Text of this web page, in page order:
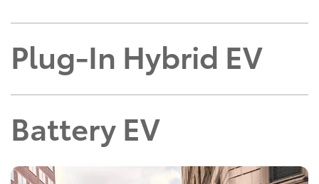
Plug-In Hybrid EV
Battery EV